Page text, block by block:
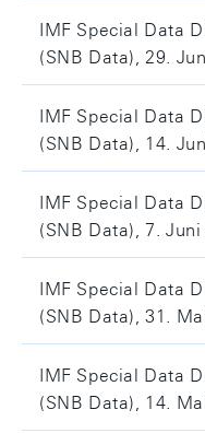
IMF Special Data
(SNB Data), 29.
IMF Special Data
(SNB Data), 14.
IMF Special Data
(SNB Data), 7.
IMF Special Data
(SNB Data), 31.
IMF Special Data
(SNB Data), 14.